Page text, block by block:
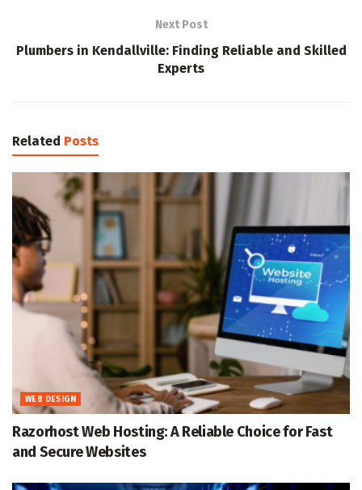
Next Post
Plumbers in Kendallville: Finding Reliable and Skilled
Experts
Related Posts
WEB DESIGN
Razorhost Web Hosting: A Reliable Choice for Fast
and Secure Websites